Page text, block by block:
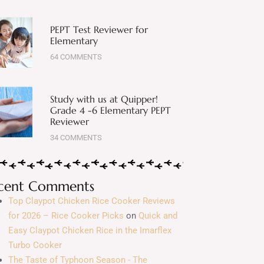
PEPT Test Reviewer for
Elementary
64 COMMENTS
Study with us at Quipper!
Grade 4 -6 Elementary PEPT
Reviewer
34 COMMENTS
Comments
Top Claypot Chicken Rice Cooker Reviews
for 2026 – Rice Cooker Picks on Quick and
Easy Claypot Chicken Rice in the Imarflex
Turbo Cooker
The Taste of Typhoon Season - The